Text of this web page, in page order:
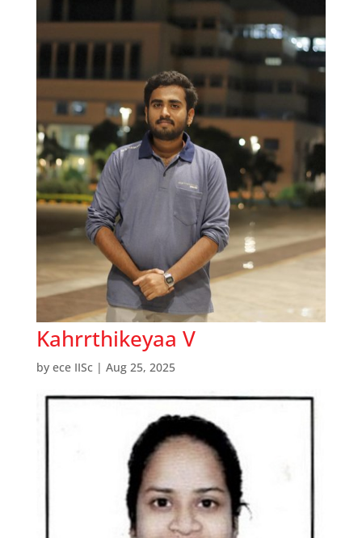
Kahrrthikeyaa V
by ece IISc| Aug 25, 2025